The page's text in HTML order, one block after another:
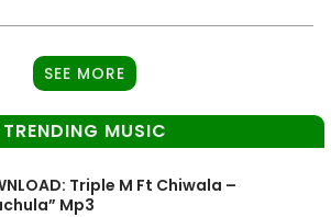
SEE MORE
TRENDING MUSIC
Triple M Ft Chiwala –
Mp3